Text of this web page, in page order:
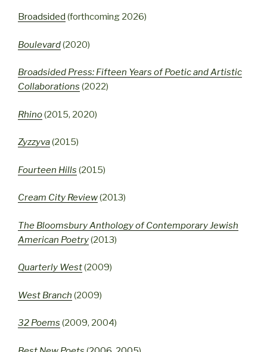
Broadsided (forthcoming 2026)
Boulevard(2020)
Broadsided Press: Fifteen Years of Poetic and Artistic
Collaborations (2022)
Rhino(2015, 2020)
Zyzzyva(2015)
Fourteen Hills (2015)
Cream City Review(2013)
The Bloomsbury Anthology of Contemporary Jewish
American Poetry(2013)
Quarterly West(2009)
West Branch (2009)
32 Poems (2009, 2004)